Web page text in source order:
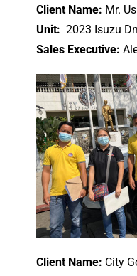
Client Name: Mr.
Unit: 2023 Isuzu
Sales Executive:
Client Name: City